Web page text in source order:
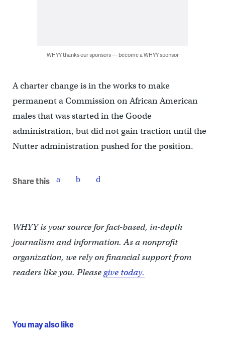
WHYY thanks our sponsors — become a WHYY sponsor
A charter change is in the works to make
permanent a Commission on African American
males that was started in the Goode
administration, but did not gain traction until the
Nutter administration pushed for the position.
Share this
WHYY is your source for fact-based, in-depth
journalism and information. As a nonprofit
organization, we rely on financial support from
readers like you. Pleasegive today.
You may also like